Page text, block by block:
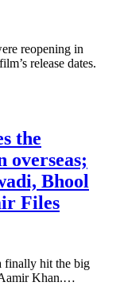
reopening in
release dates.
the
overseas;
Bhool
Files
finally hit the big
Aamir Khan.…